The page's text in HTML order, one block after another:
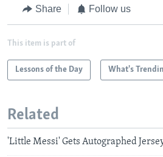
Share Follow us
This item is part of
Lessons of the Day What's
Related
'Little Messi' Gets Autographed